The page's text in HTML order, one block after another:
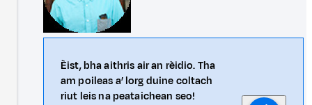
Èist, bha aithris air an rèidio. Tha
am poileas a’ lorg duine coltach
riut leis na peataichean seo!